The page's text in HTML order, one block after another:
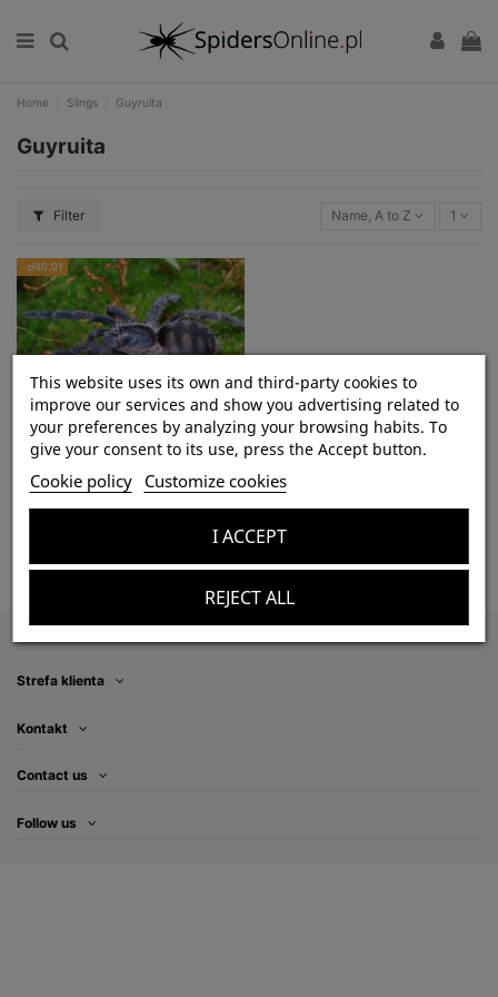
Home Slings Guyruita
Guyruita
Filter Name, A to Z 1
-zł40.01
Guyruita cerrado L1 (0,5cm)
zł79.99
Strefa klienta
Kontakt
Contact us
This website uses its own and third-party cookies to
improve our services and show you advertising related to
your preferences by analyzing your browsing habits. To
give your consent to its use, press the Accept button.
Cookie policy Customize cookies
REJECT ALL
I ACCEPT
Follow us